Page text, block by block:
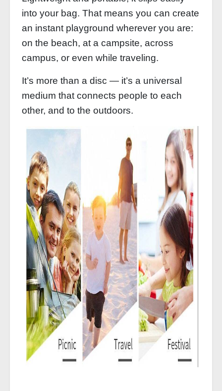
into your bag. That means you can create
an instant playground wherever you are:
on the beach, at a campsite, across
campus, or even while traveling.
It’s more than a disc — it’s a universal
medium that connects people to each
other, and to the outdoors.